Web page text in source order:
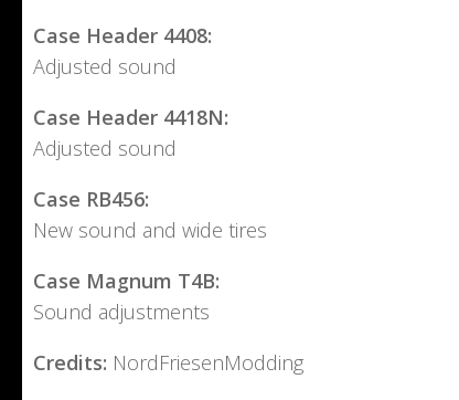
Case Header 4408:
Adjusted sound
Case Header 4418N:
Adjusted sound
Case RB456:
New sound and wide tires
Case Magnum T4B:
Sound adjustments
Credits: NordFriesenModding